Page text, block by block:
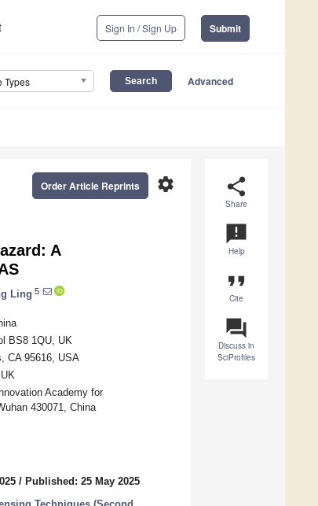
Sign In / Sign Up Submit
Types Advanced
share
Share
announcement
Help
format_quote
Cite
question_answer
Discuss in
SciProfiles
settings
Order Article Reprints
A
Ling 5
BS8 1QU, UK
CA 95616, USA
Academy for
430071, China
/ Published: 25 May 2025